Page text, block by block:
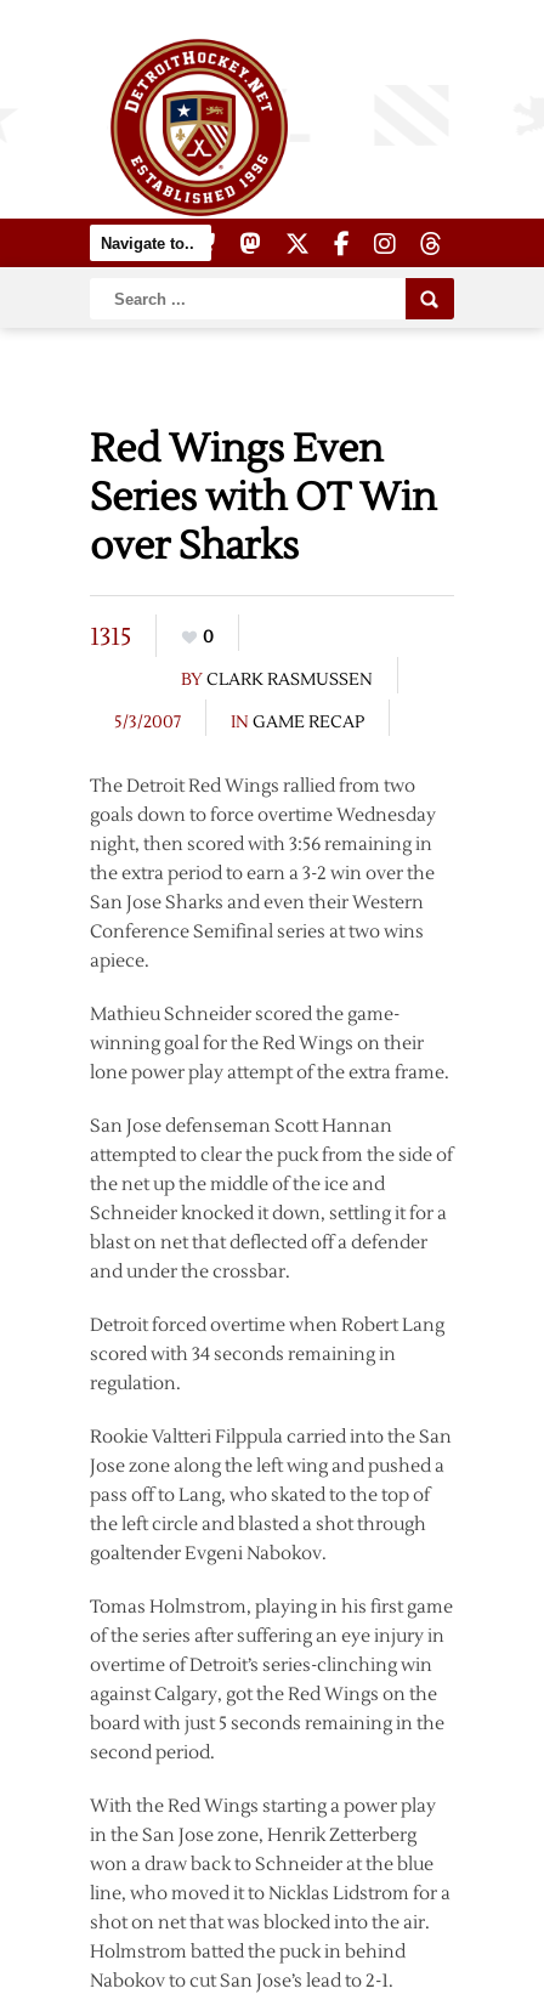
Red Wings Even
Series with OT Win
over Sharks
1315
0
BYCLARK RASMUSSEN
5/3/2007
IN GAME RECAP
The Detroit Red Wings rallied from two
goals down to force overtime Wednesday
night, then scored with 3:56 remaining in
the extra period to earn a 3-2 win over the
San Jose Sharks and even their Western
Conference Semifinal series at two wins
apiece.
Mathieu Schneider scored the game-
winning goal for the Red Wings on their
lone power play attempt of the extra frame.
San Jose defenseman Scott Hannan
attempted to clear the puck from the side of
the net up the middle of the ice and
Schneider knocked it down, settling it for a
blast on net that deflected off a defender
and under the crossbar.
Detroit forced overtime when Robert Lang
scored with 34 seconds remaining in
regulation.
Rookie Valtteri Filppula carried into the San
Jose zone along the left wing and pushed a
pass off to Lang, who skated to the top of
the left circle and blasted a shot through
goaltender Evgeni Nabokov.
Tomas Holmstrom, playing in his first game
of the series after suffering an eye injury in
overtime of Detroit’s series-clinching win
against Calgary, got the Red Wings on the
board with just 5 seconds remaining in the
second period.
With the Red Wings starting a power play
in the San Jose zone, Henrik Zetterberg
won a draw back to Schneider at the blue
line, who moved it to Nicklas Lidstrom for a
shot on net that was blocked into the air.
Holmstrom batted the puck in behind
Nabokov to cut San Jose’s lead to 2-1.